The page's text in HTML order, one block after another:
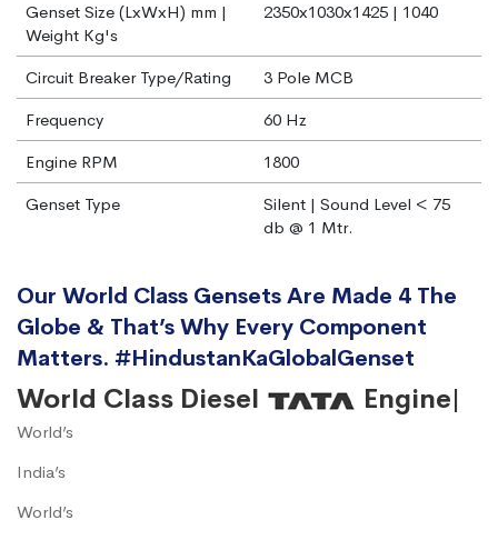
Genset Size (LxWxH) mm |
Weight Kg's
2350x1030x1425 | 1040
Circuit Breaker Type/Rating
3 Pole MCB
Frequency
60 Hz
Engine RPM
1800
Genset Type
Silent | Sound Level < 75
db @ 1 Mtr.
Our World Class Gensets Are Made 4 The
Globe & That’s Why Every Component
Matters. #HindustanKaGlobalGenset
World Class Diesel Engine|
World’s
India’s
World’s